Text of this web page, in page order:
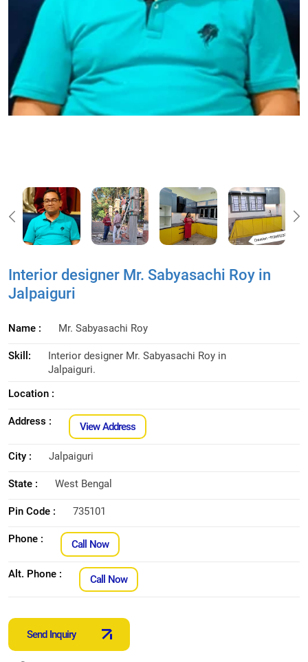
Interior designer Mr. Sabyasachi Roy in
Jalpaiguri
Name : Mr. Sabyasachi Roy
Skill:
Interior designer Mr. Sabyasachi Roy in
Jalpaiguri.
Location :
Address : View Address
City : Jalpaiguri
State : West Bengal
Pin Code : 735101
Phone : Call Now
Alt. Phone : Call Now
Send Inquiry